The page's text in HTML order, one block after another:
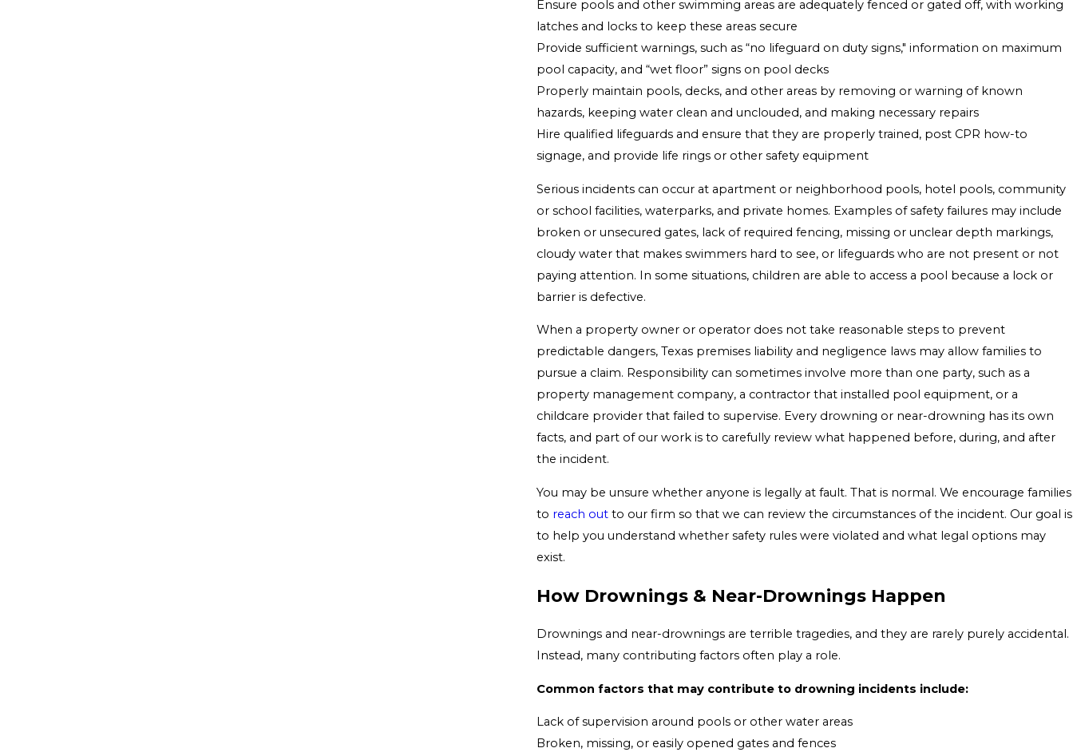
Ensure pools and other swimming areas are adequately fenced or gated off, with working
latches and locks to keep these areas secure
Provide sufficient warnings, such as “no lifeguard on duty signs," information on maximum
pool capacity, and “wet floor” signs on pool decks
Properly maintain pools, decks, and other areas by removing or warning of known
hazards, keeping water clean and unclouded, and making necessary repairs
Hire qualified lifeguards and ensure that they are properly trained, post CPR how-to
signage, and provide life rings or other safety equipment
Serious incidents can occur at apartment or neighborhood pools, hotel pools, community
or school facilities, waterparks, and private homes. Examples of safety failures may include
broken or unsecured gates, lack of required fencing, missing or unclear depth markings,
cloudy water that makes swimmers hard to see, or lifeguards who are not present or not
paying attention. In some situations, children are able to access a pool because a lock or
barrier is defective.
When a property owner or operator does not take reasonable steps to prevent
predictable dangers, Texas premises liability and negligence laws may allow families to
pursue a claim. Responsibility can sometimes involve more than one party, such as a
property management company, a contractor that installed pool equipment, or a
childcare provider that failed to supervise. Every drowning or near-drowning has its own
facts, and part of our work is to carefully review what happened before, during, and after
the incident.
You may be unsure whether anyone is legally at fault. That is normal. We encourage families
to reach out to our firm so that we can review the circumstances of the incident. Our goal is
to help you understand whether safety rules were violated and what legal options may
exist.
How Drownings & Near-Drownings Happen
Drownings and near-drownings are terrible tragedies, and they are rarely purely accidental.
Instead, many contributing factors often play a role.
Common factors that may contribute to drowning incidents include:
Lack of supervision around pools or other water areas
Broken, missing, or easily opened gates and fences